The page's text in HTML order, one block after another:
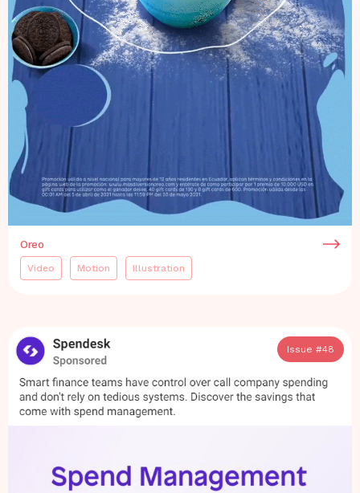
Oreo
Video Motion Illustration
Issue #48